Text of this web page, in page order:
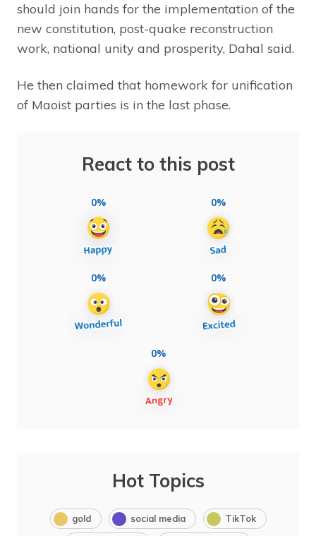
should join hands for the implementation of the
new constitution, post-quake reconstruction
work, national unity and prosperity, Dahal said.
He then claimed that homework for unification
of Maoist parties is in the last phase.
React to this post
0% 0%
0% 0%
0%
Hot Topics
gold social media TikTok